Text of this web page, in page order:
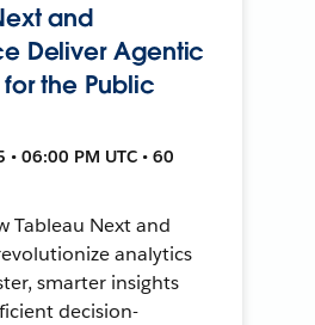
and
Deliver Agentic
the Public
06:00 PM UTC • 60
Tableau Next and
analytics
smarter insights
decision-